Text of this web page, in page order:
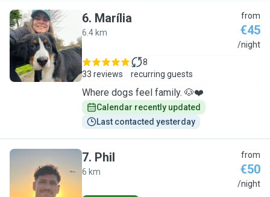
M
6. Marília
6.4 km
from
€45
/night
33 reviews
8
recurring guests
Where dogs feel family. 🐶❤️
Calendar recently updated
Last contacted yesterday
P
7. Phil
6 km
from
€50
/night